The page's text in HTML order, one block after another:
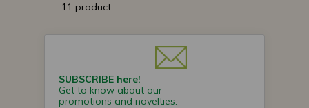
11 product
SUBSCRIBE here!
Get to know about our
promotions and novelties.